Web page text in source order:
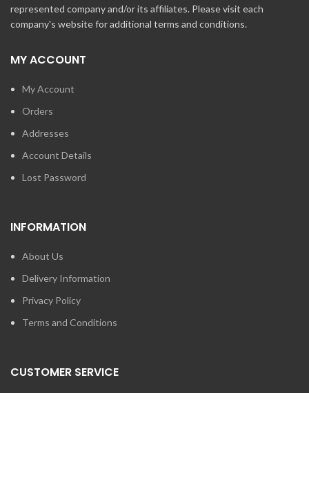
represented company and/or its affiliates. Please visit each
company's website for additional terms and conditions.
MY ACCOUNT
My Account
Orders
Addresses
Account Details
Lost Password
INFORMATION
About Us
Delivery Information
Privacy Policy
Terms and Conditions
CUSTOMER SERVICE